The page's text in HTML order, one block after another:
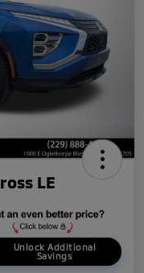
LE
Unlock Additional
Savings